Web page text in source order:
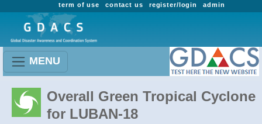
admin
register/login
contact us
term of use
MENU
Overall Green Tropical Cyclone
for LUBAN-18